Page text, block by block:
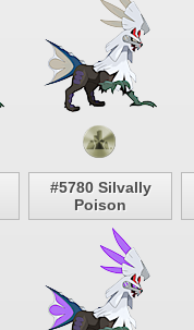
#5780 Silvally
Poison